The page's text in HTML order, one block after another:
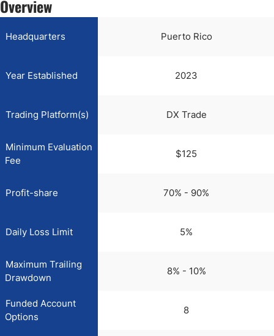
Overview
Headquarters Puerto Rico
Year Established 2023
Trading Platform(s) DX Trade
Minimum Evaluation
Fee
$125
Profit-share 70% - 90%
Daily Loss Limit 5%
Maximum Trailing
Drawdown
8% - 10%
Funded Account
Options
8